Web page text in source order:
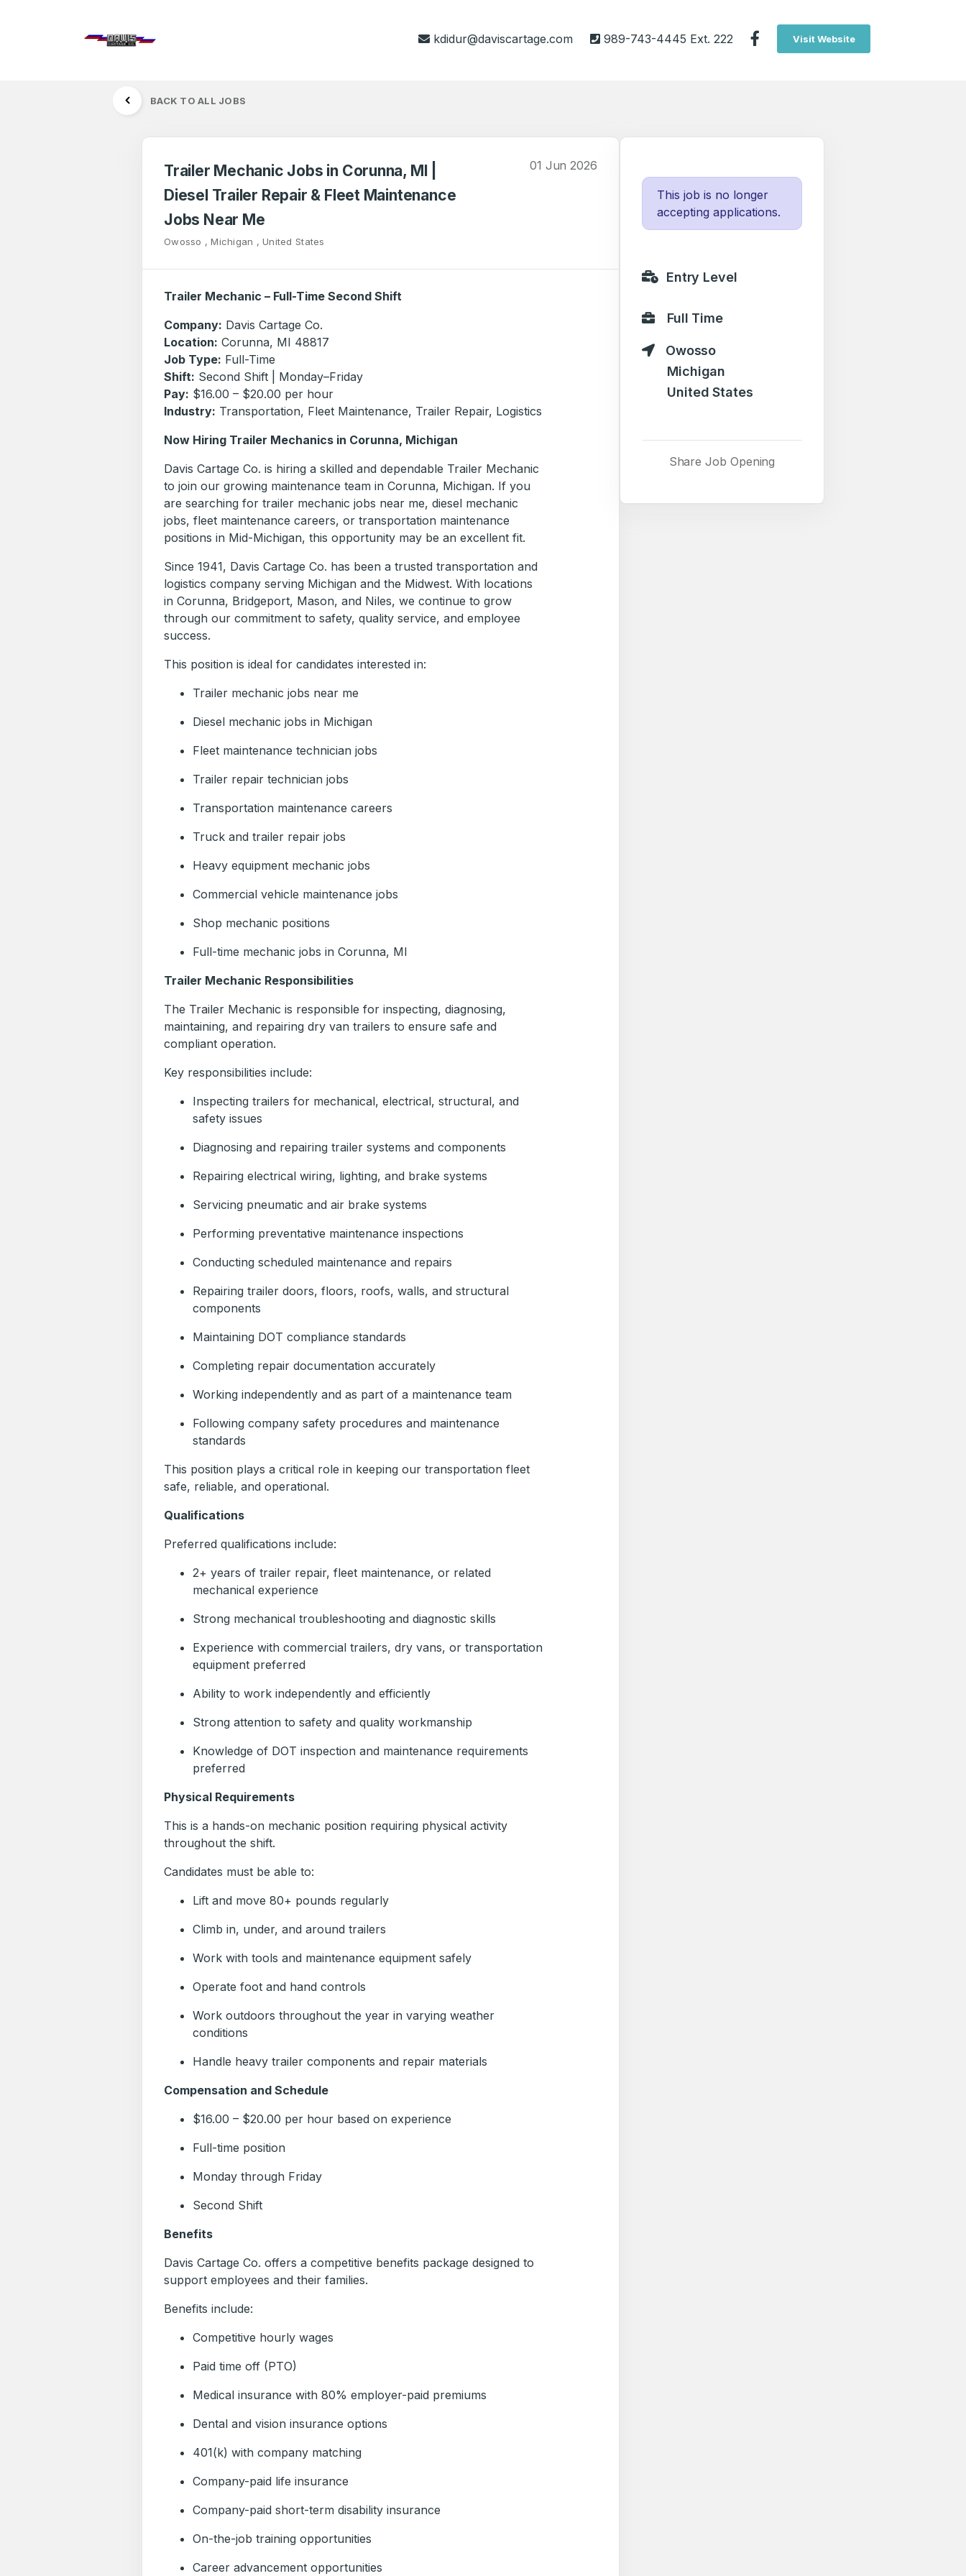
kdidur@daviscartage.com 989-743-4445 Ext. 222 Visit Website
BACK TO ALL JOBS
Trailer Mechanic Jobs in Corunna, MI |
Diesel Trailer Repair & Fleet Maintenance
Jobs Near Me
Owosso , Michigan , United States
01 Jun 2026
Trailer Mechanic – Full-Time Second Shift
Company: Davis Cartage Co.
Location: Corunna, MI 48817
Job Type: Full-Time
Shift: Second Shift | Monday–Friday
Pay: $16.00 – $20.00 per hour
Industry: Transportation, Fleet Maintenance, Trailer Repair, Logistics
Now Hiring Trailer Mechanics in Corunna, Michigan
Davis Cartage Co. is hiring a skilled and dependable Trailer Mechanic
to join our growing maintenance team in Corunna, Michigan. If you
are searching for trailer mechanic jobs near me, diesel mechanic
jobs, fleet maintenance careers, or transportation maintenance
positions in Mid-Michigan, this opportunity may be an excellent fit.
Since 1941, Davis Cartage Co. has been a trusted transportation and
logistics company serving Michigan and the Midwest. With locations
in Corunna, Bridgeport, Mason, and Niles, we continue to grow
through our commitment to safety, quality service, and employee
success.
This position is ideal for candidates interested in:
Trailer mechanic jobs near me
Diesel mechanic jobs in Michigan
Fleet maintenance technician jobs
Trailer repair technician jobs
Transportation maintenance careers
Truck and trailer repair jobs
Heavy equipment mechanic jobs
Commercial vehicle maintenance jobs
Shop mechanic positions
Full-time mechanic jobs in Corunna, MI
Trailer Mechanic Responsibilities
The Trailer Mechanic is responsible for inspecting, diagnosing,
maintaining, and repairing dry van trailers to ensure safe and
compliant operation.
Key responsibilities include:
Inspecting trailers for mechanical, electrical, structural, and
safety issues
Diagnosing and repairing trailer systems and components
Repairing electrical wiring, lighting, and brake systems
Servicing pneumatic and air brake systems
Performing preventative maintenance inspections
Conducting scheduled maintenance and repairs
Repairing trailer doors, floors, roofs, walls, and structural
components
Maintaining DOT compliance standards
Completing repair documentation accurately
Working independently and as part of a maintenance team
Following company safety procedures and maintenance
standards
This position plays a critical role in keeping our transportation fleet
safe, reliable, and operational.
Qualifications
Preferred qualifications include:
2+ years of trailer repair, fleet maintenance, or related
mechanical experience
Strong mechanical troubleshooting and diagnostic skills
Experience with commercial trailers, dry vans, or transportation
equipment preferred
Ability to work independently and efficiently
Strong attention to safety and quality workmanship
Knowledge of DOT inspection and maintenance requirements
preferred
Physical Requirements
This is a hands-on mechanic position requiring physical activity
throughout the shift.
Candidates must be able to:
Lift and move 80+ pounds regularly
Climb in, under, and around trailers
Work with tools and maintenance equipment safely
Operate foot and hand controls
Work outdoors throughout the year in varying weather
conditions
Handle heavy trailer components and repair materials
Compensation and Schedule
$16.00 – $20.00 per hour based on experience
Full-time position
Monday through Friday
Second Shift
Benefits
Davis Cartage Co. offers a competitive benefits package designed to
support employees and their families.
Benefits include:
Competitive hourly wages
Paid time off (PTO)
Medical insurance with 80% employer-paid premiums
Dental and vision insurance options
401(k) with company matching
Company-paid life insurance
Company-paid short-term disability insurance
On-the-job training opportunities
Career advancement opportunities
This job is no longer
accepting applications.
Entry Level
Full Time
Owosso
Michigan
United States
Share Job Opening